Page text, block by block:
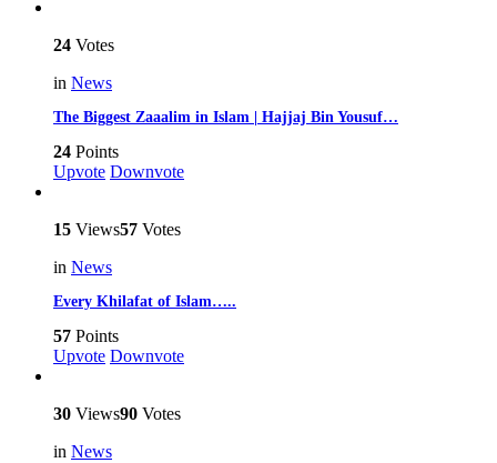
24 Votes
in News
The Biggest Zaaalim in Islam | Hajjaj Bin Yousuf…
24 Points
Upvote Downvote
15 Views57 Votes
in News
Every Khilafat of Islam…..
57 Points
Upvote Downvote
30 Views90 Votes
in News